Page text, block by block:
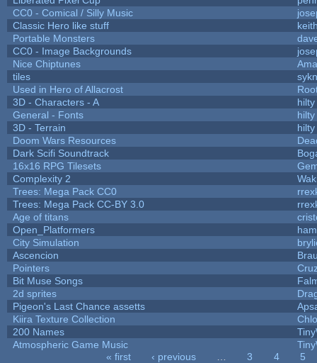
CC0 - Comical / Silly Music
Classic Hero like stuff
Portable Monsters
CC0 - Image Backgrounds
Nice Chiptunes
tiles
Used in Hero of Allacrost
3D - Characters - A
hilty
General - Fonts
hilty
3D - Terrain
hilty
Doom Wars Resources
Dark Scifi Soundtrack
16x16 RPG Tilesets
Complexity 2
Trees: Mega Pack CC0
Trees: Mega Pack CC-BY 3.0
Age of titans
Open_Platformers
City Simulation
Ascencion
Pointers
Bit Muse Songs
2d sprites
Pigeon's Last Chance assetts
Kiira Texture Collection
200 Names
Atmospheric Game Music
« first ‹ previous 3 4
5